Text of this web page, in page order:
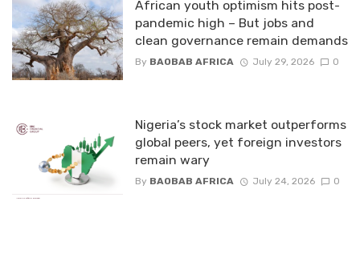
African youth optimism hits post-
pandemic high – But jobs and
clean governance remain demands
By BAOBAB AFRICA July 29, 2026 0
Nigeria’s stock market outperforms
global peers, yet foreign investors
remain wary
By BAOBAB AFRICA July 24, 2026 0